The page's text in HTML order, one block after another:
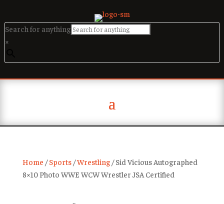
Search for anything
×
Home /Sports/Wrestling/ Sid Vicious Autographed
8×10 Photo WWE WCW Wrestler JSA Certified